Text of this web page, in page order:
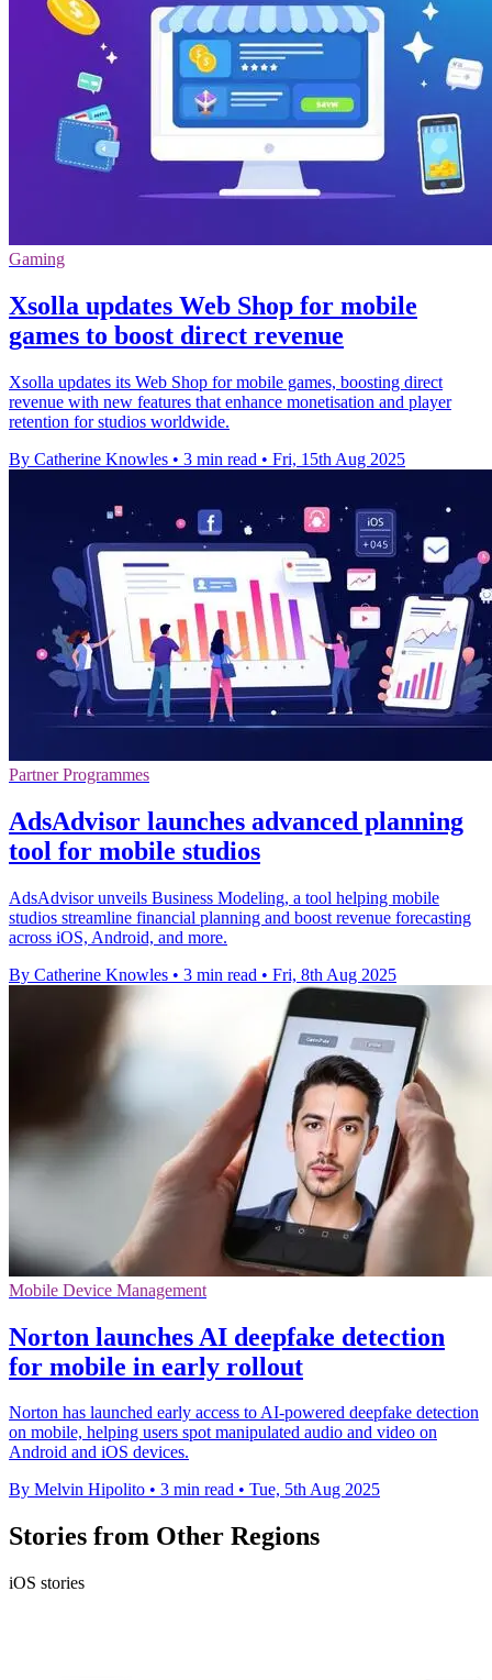
Gaming
Xsolla updates Web Shop for mobile
games to boost direct revenue
Xsolla updates its Web Shop for mobile games, boosting direct
revenue with new features that enhance monetisation and player
retention for studios worldwide.
By Catherine Knowles • 3 min read • Fri, 15th Aug 2025
Partner Programmes
AdsAdvisor launches advanced planning
tool for mobile studios
AdsAdvisor unveils Business Modeling, a tool helping mobile
studios streamline financial planning and boost revenue forecasting
across iOS, Android, and more.
By Catherine Knowles • 3 min read • Fri, 8th Aug 2025
Mobile Device Management
Norton launches AI deepfake detection
for mobile in early rollout
Norton has launched early access to AI-powered deepfake detection
on mobile, helping users spot manipulated audio and video on
Android and iOS devices.
By Melvin Hipolito • 3 min read • Tue, 5th Aug 2025
Stories from Other Regions
iOS stories